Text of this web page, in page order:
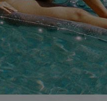
Return
Start A Return
Contact Us
Faqs
PROGRAMS &